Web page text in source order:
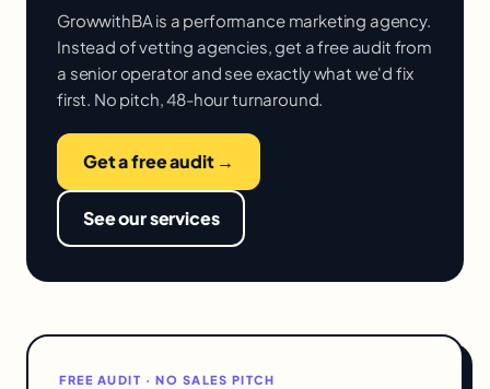
GrowwithBA is a performance marketing agency.
Instead of vetting agencies, get a free audit from
a senior operator and see exactly what we'd fix
first. No pitch, 48-hour turnaround.
Get a free audit →
See our services
FREE AUDIT · NO SALES PITCH